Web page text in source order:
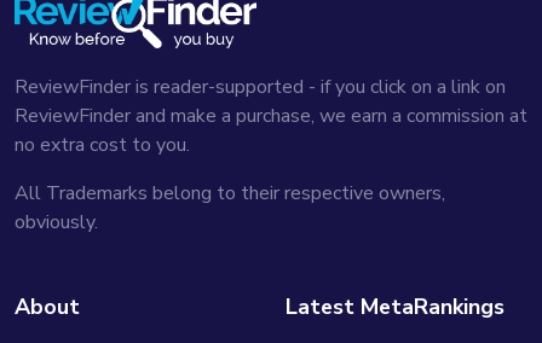
ReviewFinder is reader-supported - if you click on a link on
ReviewFinder and make a purchase, we earn a commission at
no extra cost to you.
All Trademarks belong to their respective owners,
obviously.
About Latest MetaRankings